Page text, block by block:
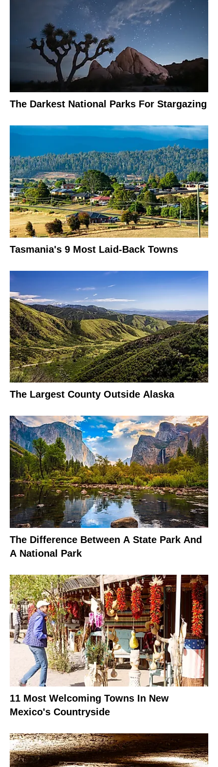
The Darkest National Parks For Stargazing
Tasmania's 9 Most Laid-Back Towns
The Largest County Outside Alaska
The Difference Between A State Park And
A National Park
11 Most Welcoming Towns In New
Mexico's Countryside